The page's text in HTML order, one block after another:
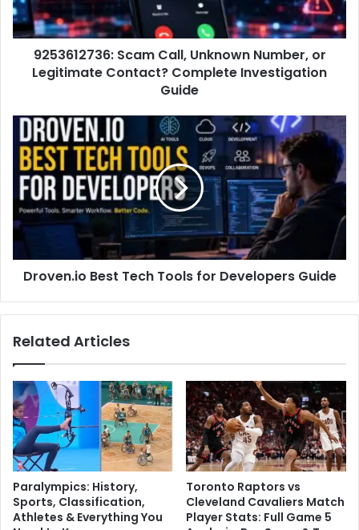
9253612736: Scam Call, Unknown Number, or
Legitimate Contact? Complete Investigation
Guide
Droven.io Best Tech Tools for Developers Guide
Related Articles
Paralympics: History,
Sports, Classification,
Athletes & Everything You
Toronto Raptors vs
Cleveland Cavaliers Match
Player Stats: Full Game 5